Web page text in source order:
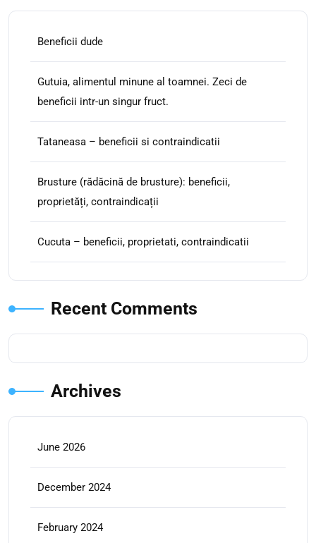
Beneficii dude
Gutuia, alimentul minune al toamnei. Zeci de
beneficii intr-un singur fruct.
Tataneasa – beneficii si contraindicatii
Brusture (rădăcină de brusture): beneficii,
proprietăți, contraindicații
Cucuta – beneficii, proprietati, contraindicatii
Recent Comments
Archives
June 2026
December 2024
February 2024